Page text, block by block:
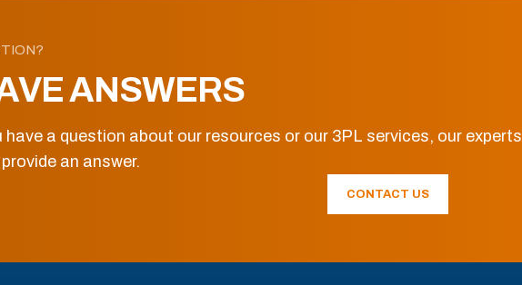
ANSWERS
have a question about our resources or our 3PL services, our experts
an answer.
CONTACT US